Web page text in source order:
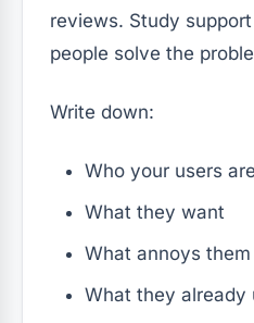
reviews. Study
people solve the
Write down:
Who your users are
What they want
What annoys them
What they already